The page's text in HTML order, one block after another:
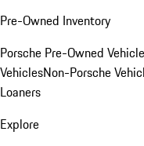
Pre-Owned Inventory
Porsche Pre-Owned
VehiclesNon-Porsche
Loaners
Explore